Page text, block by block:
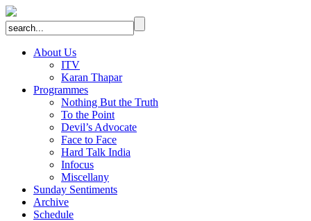
About Us
ITV
Karan Thapar
Programmes
Nothing But the Truth
To the Point
Devil’s Advocate
Face to Face
Hard Talk India
Infocus
Miscellany
Sunday Sentiments
Archive
Schedule